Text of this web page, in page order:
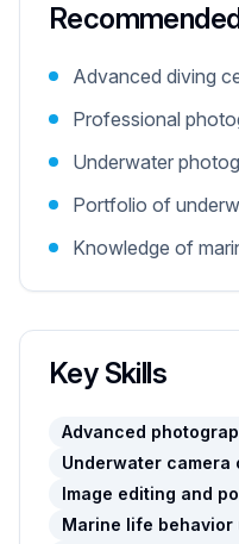
Advanced diving
Professional
Underwater
Portfolio of
Knowledge of
Key Skills
Advanced
Underwater camera
Image editing and
Marine life behavior